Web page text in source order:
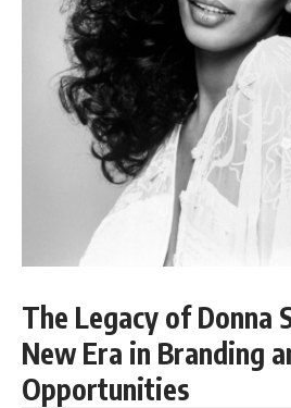
The Legacy of Donna
New Era in Branding
Opportunities